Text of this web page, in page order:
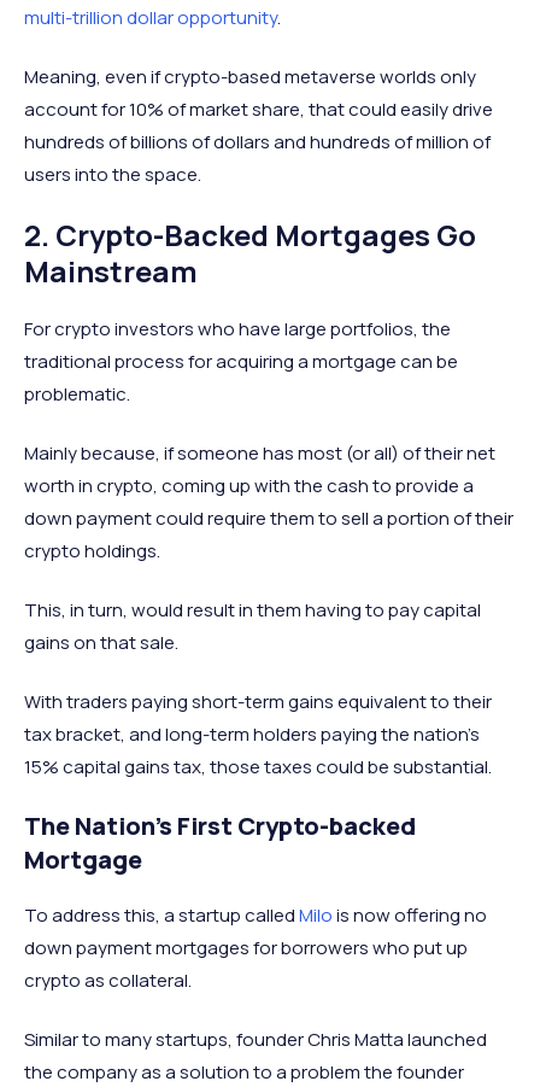
multi-trillion dollar opportunity.
Meaning, even if crypto-based metaverse worlds only
account for 10% of market share, that could easily drive
hundreds of billions of dollars and hundreds of million of
users into the space.
2. Crypto-Backed Mortgages Go
Mainstream
For crypto investors who have large portfolios, the
traditional process for acquiring a mortgage can be
problematic.
Mainly because, if someone has most (or all) of their net
worth in crypto, coming up with the cash to provide a
down payment could require them to sell a portion of their
crypto holdings.
This, in turn, would result in them having to pay capital
gains on that sale.
With traders paying short-term gains equivalent to their
tax bracket, and long-term holders paying the nation’s
15% capital gains tax, those taxes could be substantial.
The Nation’s First Crypto-backed
Mortgage
To address this, a startup calledMilois now offering no
down payment mortgages for borrowers who put up
crypto as collateral.
Similar to many startups, founder Chris Matta launched
the company as a solution to a problem the founder